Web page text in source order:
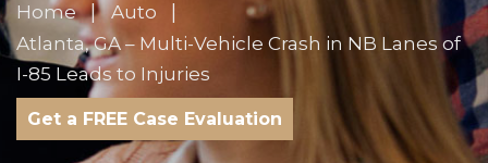
Home
Auto
Atlanta, GA – Multi-Vehicle Crash in NB Lanes of
I-85 Leads to Injuries
Get a FREE Case Evaluation